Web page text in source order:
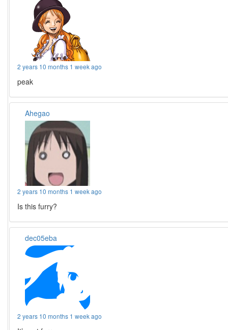
2 years 10 months 1 week ago
peak
Ahegao
2 years 10 months 1 week ago
Is this furry?
dec05eba
2 years 10 months 1 week ago